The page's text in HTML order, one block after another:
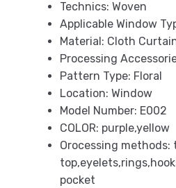
Technics: Woven
Applicable Window
Material: Cloth
Processing
Pattern Type: Floral
Location: Window
Model Number: E002
COLOR: purple,yellow
Orocessing methods:
pocket